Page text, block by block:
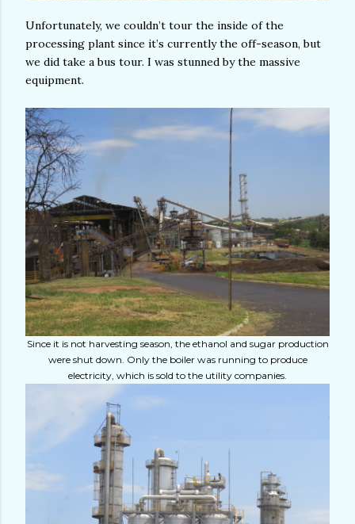
Unfortunately, we couldn’t tour the inside of the
processing plant since it’s currently the off-season, but
we did take a bus tour. I was stunned by the massive
equipment.
Since it is not harvesting season, the ethanol and sugar production
were shut down. Only the boiler was running to produce
electricity, which is sold to the utility companies.